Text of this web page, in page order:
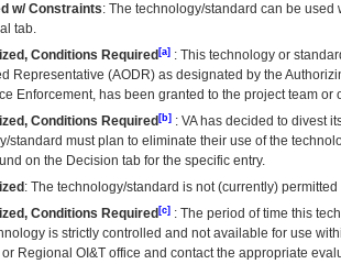
w/ Constraints: The technology/standard can be
tab.
Conditions Required [a] : This technology or
Representative (AODR) as designated by the
Enforcement, has been granted to the project team
Conditions Required [b] : VAhas decided to divest
standard must plan to eliminate their use of the
on the Decision tab for the specific entry.
: The technology/standard is not (currently)
Conditions Required [c] : The period of time this
is strictly controlled and not available for use
Regional OI&T office and contact the appropriate